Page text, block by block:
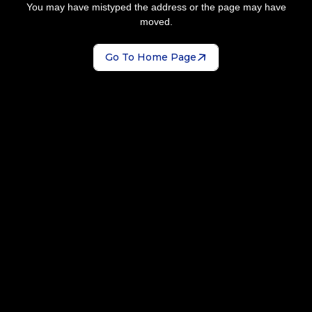
You may have mistyped the address or the page may have
moved.
Go To Home Page